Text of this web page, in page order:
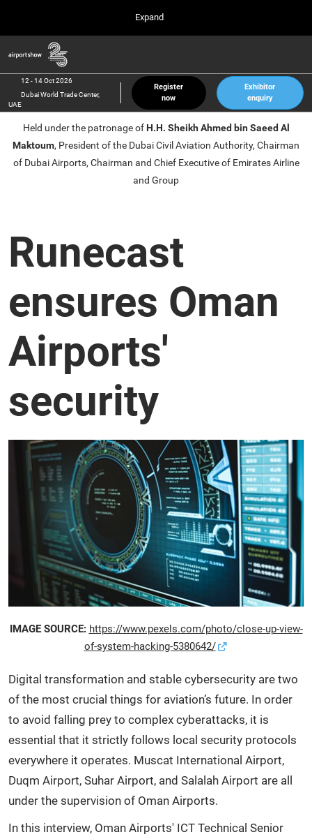
to
close
menu.
Expand
Airport Show
12 Oct 2026
Dubai World Trade Center, UAE
inter airport South East Asia
Marina Bay Sands, Singapore
inter aviation Arabia
Riyadh Front Exhibition & Conference Center
Navigation
12 - 14 Oct 2026
Dubai World Trade Center,
UAE
Register
now
Exhibitor
enquiry
Held under the patronage of H.H. Sheikh Ahmed bin Saeed Al
Maktoum, President of the Dubai Civil Aviation Authority, Chairman
of Dubai Airports, Chairman and Chief Executive of Emirates Airline
and Group
Runecast
ensures Oman
Airports'
security
IMAGE SOURCE: https://www.pexels.com/photo/close-up-view-
of-system-hacking-5380642/
Digital transformation and stable cybersecurity are two
of the most crucial things for aviation’s future. In order
to avoid falling prey to complex cyberattacks, it is
essential that it strictly follows local security protocols
everywhere it operates. Muscat International Airport,
Duqm Airport, Suhar Airport, and Salalah Airport are all
under the supervision of Oman Airports.
In this interview, Oman Airports' ICT Technical Senior